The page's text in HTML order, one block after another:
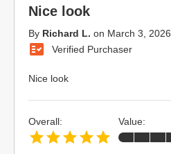
Nice look
By Richard L. on March 3, 2026
Verified Purchaser
Nice look
Overall: Value: